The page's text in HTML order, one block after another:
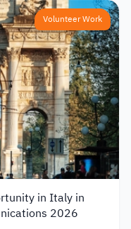
Volunteer Work
in Italy in
2026